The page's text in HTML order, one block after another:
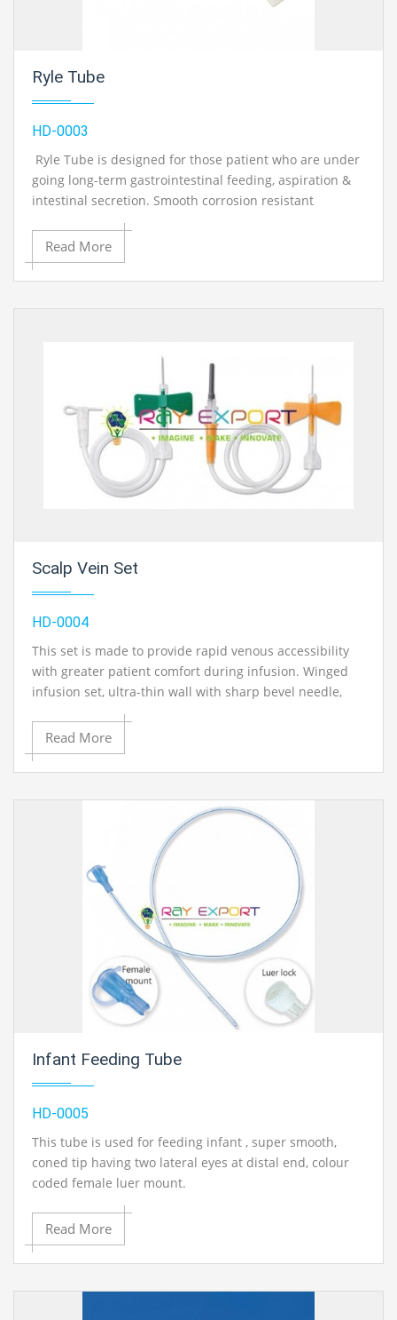
Ryle Tube
HD-0003
Ryle Tube is designed for those patient who are under
going long-term gastrointestinal feeding, aspiration &
intestinal secretion. Smooth corrosion resistant
stainless steel balls to assist the passage of tube during
intubation with radio opaque x-ray detectable line.
Ryle Tube, 18mm
Ryle Tube, 20mm
Read More
Scalp Vein Set
HD-0004
This set is made to provide rapid venous accessibility
with greater patient comfort during infusion. Winged
infusion set, ultra-thin wall with sharp bevel needle,
kink free P.V.C. tube, international colour coded.
Read More
Infant Feeding Tube
HD-0005
This tube is used for feeding infant , super smooth,
coned tip having two lateral eyes at distal end, colour
coded female luer mount.
Read More